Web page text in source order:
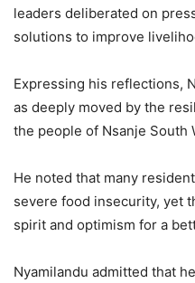
leaders deliberated on
solutions to improve
Expressing his reflections,
as deeply moved by the
the people of Nsanje South
He noted that many
severe food insecurity, yet
spirit and optimism for a
Nyamilandu admitted that